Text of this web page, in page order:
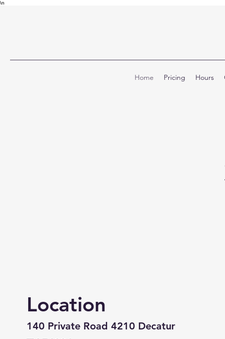
\n
Home Pricing Hours
Location
140 Private Road 4210 Decatur